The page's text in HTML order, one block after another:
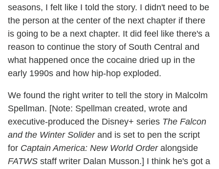
seasons, I felt like I told the story. I didn't need to be
the person at the center of the next chapter if there
is going to be a next chapter. It did feel like there's a
reason to continue the story of South Central and
what happened once the cocaine dried up in the
early 1990s and how hip-hop exploded.
We found the right writer to tell the story in Malcolm
Spellman. [Note: Spellman created, wrote and
executive-produced the Disney+ series The Falcon
and the Winter Soliderand is set to pen the script
for Captain America: New World Orderalongside
FATWS staff writer Dalan Musson.] I think he's got a